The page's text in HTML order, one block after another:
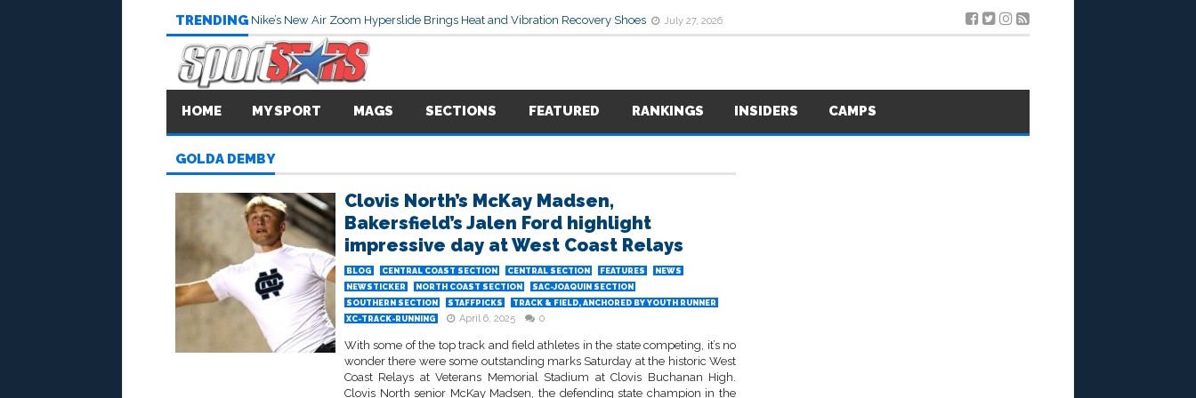
TRENDING Nike’s New Air Zoom Hyperslide Brings Heat and Vibration Recovery Shoes July 27, 2026
HOME MY SPORT MAGS SECTIONS FEATURED RANKINGS INSIDERS CAMPS
GOLDA DEMBY
Clovis North’s McKay Madsen,
Bakersfield’s Jalen Ford highlight
impressive day at West Coast Relays
BLOG CENTRAL COAST SECTION CENTRAL SECTION FEATURES
NEWS
NEWSTICKER
NORTH COAST SECTION
SAC-JOAQUIN SECTION
SOUTHERN SECTION
STAFFPICKS
TRACK & FIELD, ANCHORED BY YOUTH RUNNER
XC-TRACK-RUNNING
April 6, 2025 0
With some of the top track and field athletes in the state competing, it’s no
wonder there were some outstanding marks Saturday at the historic West
Coast Relays at Veterans Memorial Stadium at Clovis Buchanan High.
Clovis North senior McKay Madsen, the defending state champion in the